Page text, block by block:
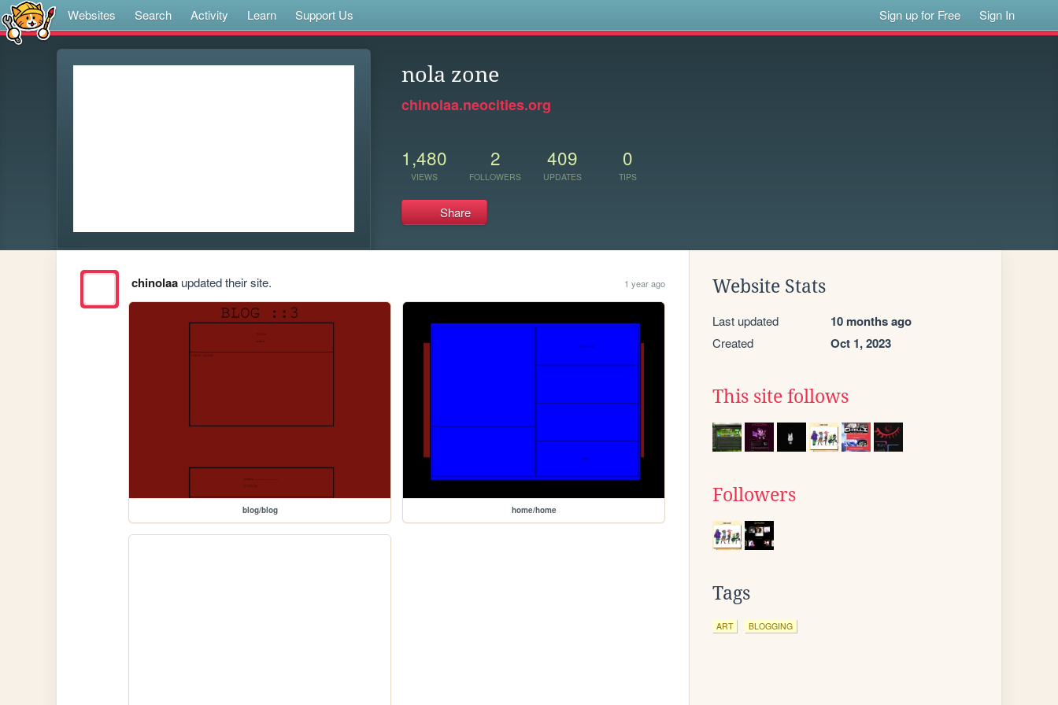
Websites Search Activity Learn Support Us Sign up for Free Sign In
nola zone
chinolaa.neocities.org
1,480
VIEWS
2
FOLLOWERS
409
UPDATES
0
TIPS
Share
chinolaaupdated their site. 1 year ago
blog/blog home/home
Website Stats
Last updated 10 months ago
Created Oct 1, 2023
This site follows
Followers
Tags
ART BLOGGING